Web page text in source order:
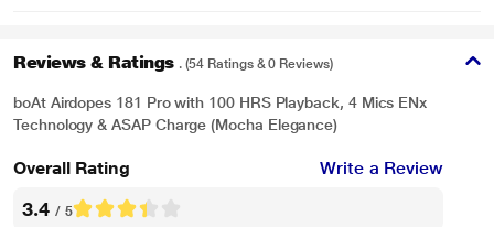
Reviews & Ratings . (54 Ratings & 0 Reviews)
boAt Airdopes 181 Pro with 100 HRS Playback, 4 Mics ENx
Technology & ASAP Charge (Mocha Elegance)
Overall Rating Write a Review
3.4 / 5